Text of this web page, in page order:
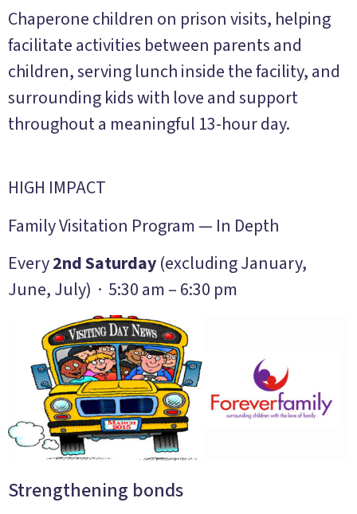
Chaperone children on prison visits, helping
facilitate activities between parents and
children, serving lunch inside the facility, and
surrounding kids with love and support
throughout a meaningful 13-hour day.
HIGH IMPACT
Family Visitation Program — In Depth
Every2nd Saturday(excluding January,
June, July) · 5:30 am – 6:30 pm
Strengthening bonds